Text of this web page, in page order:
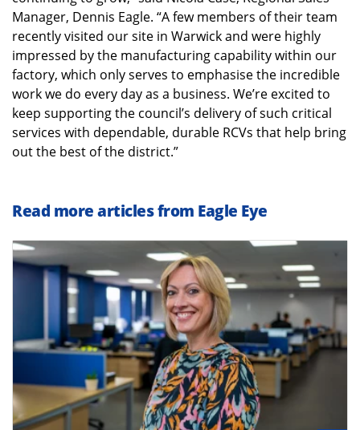
Manager, Dennis Eagle. “A few members of their team
recently visited our site in Warwick and were highly
impressed by the manufacturing capability within our
factory, which only serves to emphasise the incredible
work we do every day as a business. We’re excited to
keep supporting the council’s delivery of such critical
services with dependable, durable RCVs that help bring
out the best of the district.”
Read more articles from Eagle Eye